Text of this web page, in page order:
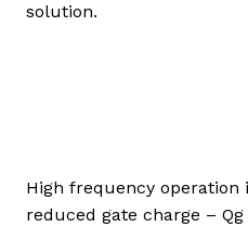
solution.
High frequency
reduced gate charge –